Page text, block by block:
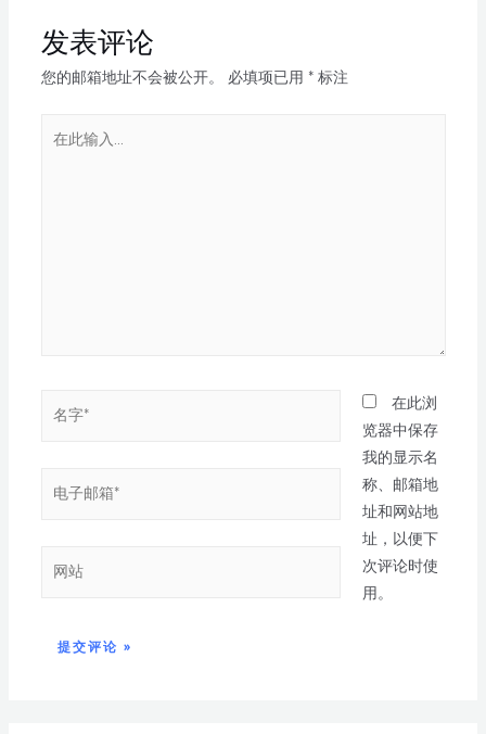
发表评论
您的邮箱地址不会被公开。 必填项已用 *标注
在此浏
览器中保存
我的显示名
称、邮箱地
址和网站地
址，以便下
次评论时使
用。